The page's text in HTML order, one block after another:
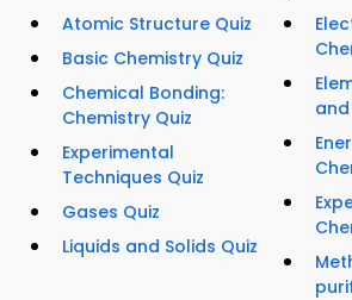
Atomic Structure Quiz
Basic Chemistry Quiz
Chemical Bonding:
Chemistry Quiz
Experimental
Techniques Quiz
Gases Quiz
Liquids and Solids Quiz
and